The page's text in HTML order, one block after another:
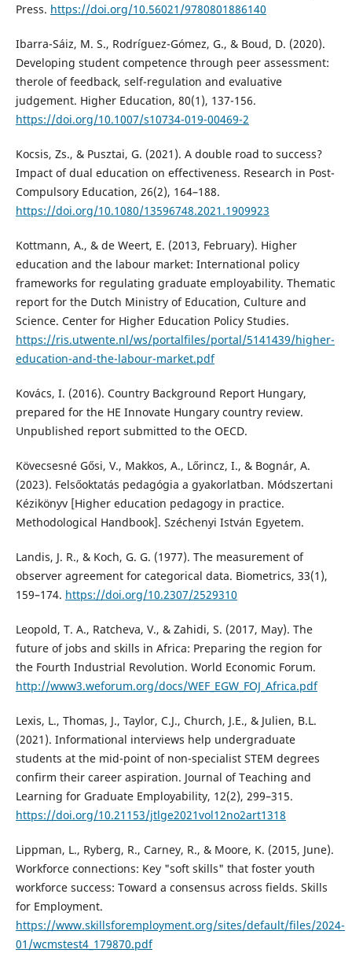
Press. https://doi.org/10.56021/9780801886140
Ibarra-Sáiz, M. S., Rodríguez-Gómez, G., & Boud, D. (2020).
Developing student competence through peer assessment:
therole of feedback, self-regulation and evaluative
judgement. Higher Education, 80(1), 137-156.
https://doi.org/10.1007/s10734-019-00469-2
Kocsis, Zs., & Pusztai, G. (2021). A double road to success?
Impact of dual education on effectiveness. Research in Post-
Compulsory Education, 26(2), 164–188.
https://doi.org/10.1080/13596748.2021.1909923
Kottmann, A., & de Weert, E. (2013, February). Higher
education and the labour market: International policy
frameworks for regulating graduate employability. Thematic
report for the Dutch Ministry of Education, Culture and
Science. Center for Higher Education Policy Studies.
https://ris.utwente.nl/ws/portalfiles/portal/5141439/higher-
education-and-the-labour-market.pdf
Kovács, I. (2016). Country Background Report Hungary,
prepared for the HE Innovate Hungary country review.
Unpublished report submitted to the OECD.
Kövecsesné Gősi, V., Makkos, A., Lőrincz, I., & Bognár, A.
(2023). Felsőoktatás pedagógia a gyakorlatban. Módszertani
Kézikönyv [Higher education pedagogy in practice.
Methodological Handbook]. Széchenyi István Egyetem.
Landis, J. R., & Koch, G. G. (1977). The measurement of
observer agreement for categorical data. Biometrics, 33(1),
159–174. https://doi.org/10.2307/2529310
Leopold, T. A., Ratcheva, V., & Zahidi, S. (2017, May). The
future of jobs and skills in Africa: Preparing the region for
the Fourth Industrial Revolution. World Economic Forum.
http://www3.weforum.org/docs/WEF_EGW_FOJ_Africa.pdf
Lexis, L., Thomas, J., Taylor, C.J., Church, J.E., & Julien, B.L.
(2021). Informational interviews help undergraduate
students at the mid-point of non-specialist STEM degrees
confirm their career aspiration. Journal of Teaching and
Learning for Graduate Employability, 12(2), 299–315.
https://doi.org/10.21153/jtlge2021vol12no2art1318
Lippman, L., Ryberg, R., Carney, R., & Moore, K. (2015, June).
Workforce connections: Key "soft skills" that foster youth
workforce success: Toward a consensus across fields. Skills
for Employment.
https://www.skillsforemployment.org/sites/default/files/2024-
01/wcmstest4_179870.pdf